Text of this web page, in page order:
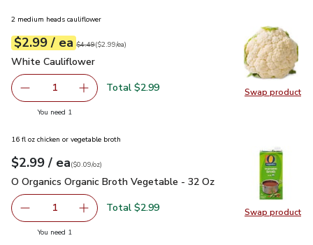
Swap product
Swap
2 medium heads cauliflower
Your price$2.99
$2.99 / eaeach
Original price$4.49
$4.49
$2.99pereach ($2.99/ea)
White Cauliflower
White Cauliflower
Remove White Cauliflower
1 Add one, White Cauliflower
Total $2.99
You need 1
Swap product
Swap
16 fl oz chicken or vegetable broth
Your price$2.99
$2.99 / eaeach
$0.09perounce
($0.09/oz)
O Organics Organic Broth Vegetable - 32 Oz $2.99
O Organics Organic Broth Vegetable - 32 Oz
Remove O Organics Organic Broth Vegetable - 32 Oz
1 Add one, O Organics Organic Broth Vegetable
Total $2.99
You need 1